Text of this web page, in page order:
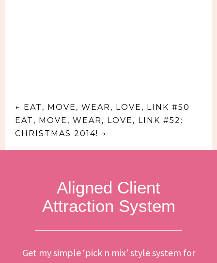
← EAT, MOVE, WEAR, LOVE, LINK #50
EAT, MOVE, WEAR, LOVE, LINK #52:
CHRISTMAS 2014! →
Aligned Client
Attraction System
Get my simple ‘pick n mix’ style system for